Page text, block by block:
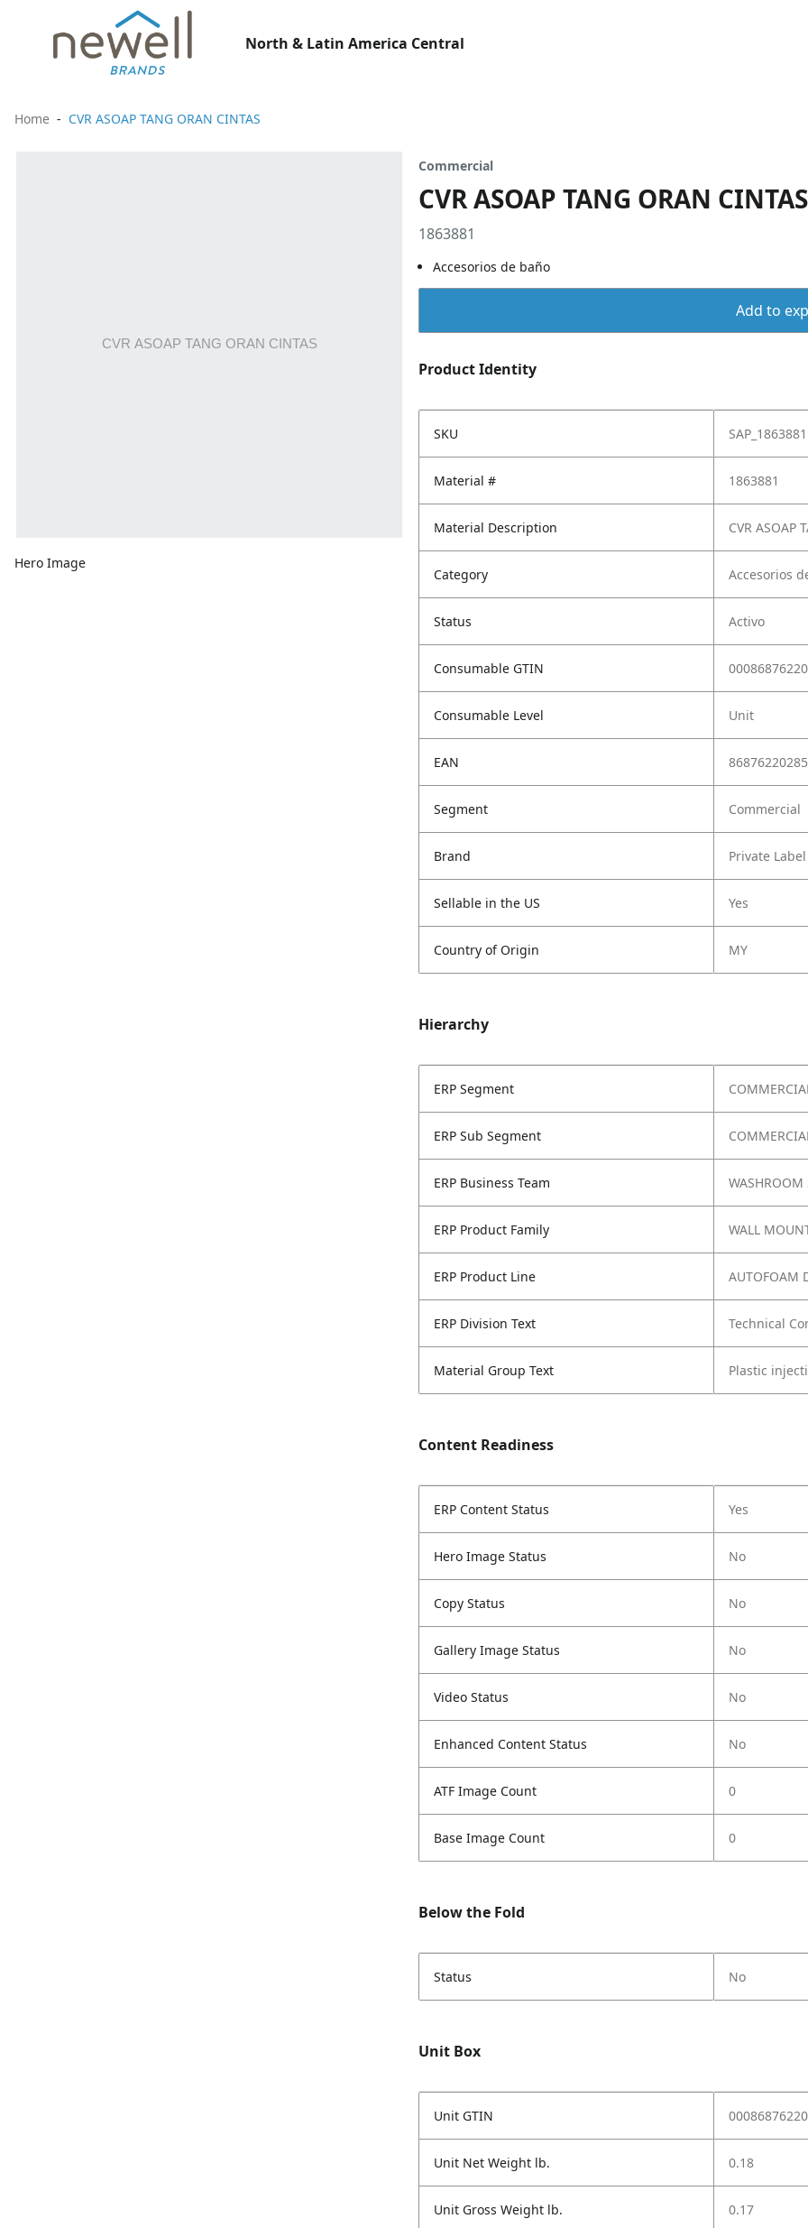
North & Latin America Central
Home CVR ASOAP TANG ORAN CINTAS
Hero Image
Commercial
CVR ASOAP TANG ORAN CINTAS
1863881
Accesorios de baño
Add to
Product Identity
SKU SAP_1863881
Material # 1863881
Material Description CVR ASOAP
Category Accesorios
Status Activo
Consumable GTIN
Consumable Level Unit
EAN 86876220285
Segment Commercial
Brand Private Label
Sellable in the US Yes
Country of Origin MY
Hierarchy
ERP Segment
ERP Sub Segment
ERP Business Team
ERP Product Family WALL
ERP Product Line AUTOFOAM
ERP Division Text Technical
Material Group Text Plastic
Content Readiness
ERP Content Status Yes
Hero Image Status No
Copy Status No
Gallery Image Status No
Video Status No
Enhanced Content Status No
ATF Image Count 0
Base Image Count 0
Below the Fold
Status No
Unit Box
Unit GTIN
Unit Net Weight lb. 0.18
Unit Gross Weight lb. 0.17